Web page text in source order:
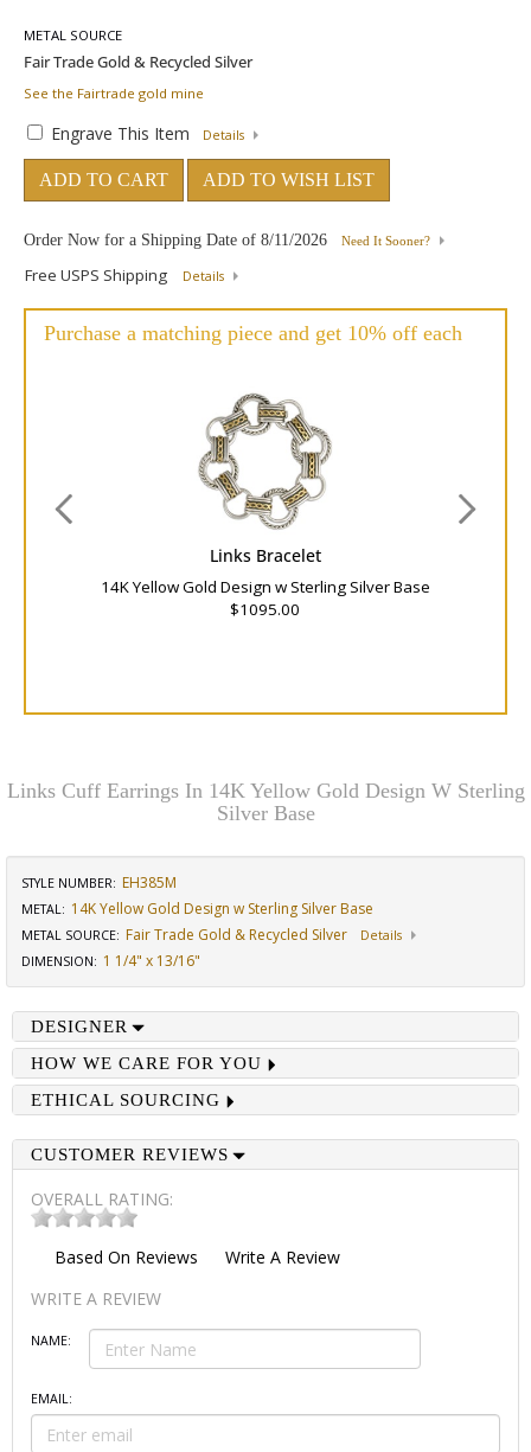
METAL SOURCE
See the Fairtrade gold mine
Engrave This Item Details
ADD TO CART ADD TO WISH LIST
Order Now for a Shipping Date of 8/11/2026 Need It Sooner?
Free USPS Shipping Details
Purchase a matching piece and get 10% off each
Links Bracelet
14K Yellow Gold Design w Sterling Silver Base
$1095.00
Links Cuff Earrings In 14K Yellow Gold Design W Sterling
Silver Base
STYLE NUMBER: EH385M
METAL: 14K Yellow Gold Design w Sterling Silver Base
METAL SOURCE: Fair Trade Gold & Recycled Silver
Details
DIMENSION: 1 1/4" x 13/16"
DESIGNER
HOW WE CARE FOR YOU
ETHICAL SOURCING
CUSTOMER REVIEWS
OVERALL RATING:
Based On Reviews
Write A Review
WRITE A REVIEW
NAME:
EMAIL: